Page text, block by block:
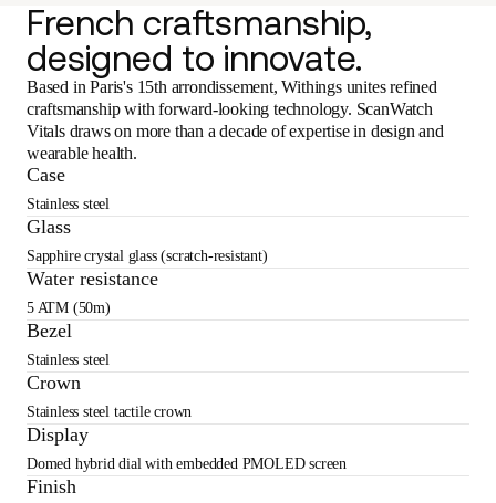
French craftsmanship,
designed to innovate.
Based in Paris's 15th arrondissement, Withings unites refined
craftsmanship with forward-looking technology. ScanWatch
Vitals draws on more than a decade of expertise in design and
wearable health.
Case
Stainless steel
Glass
Sapphire crystal glass (scratch-resistant)
Water resistance
5 ATM (50m)
Bezel
Stainless steel
Crown
Stainless steel tactile crown
Display
Domed hybrid dial with embedded PMOLED screen
Finish